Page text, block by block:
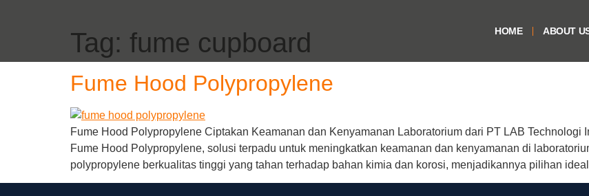
HOME ABOUT
Tag: fume cupboard
Fume Hood Polypropylene
Fume Hood Polypropylene Ciptakan Keamanan dan Kenyamanan Laboratorium dari PT LAB
Fume Hood Polypropylene, solusi terpadu untuk meningkatkan keamanan dan kenyamanan di
polypropylene berkualitas tinggi yang tahan terhadap bahan kimia dan korosi, menjadikannya pilihan